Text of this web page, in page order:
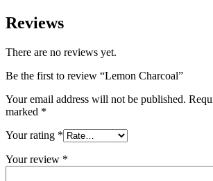
Reviews
There are no reviews yet.
Be the first to review “Lemon Charcoal”
Your email address will not be published.
marked *
Your rating *
Your review *